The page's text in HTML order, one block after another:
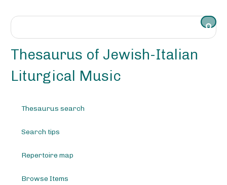
Thesaurus of Jewish-Italian
Liturgical Music
Thesaurus search
Search tips
Repertoire map
Browse Items